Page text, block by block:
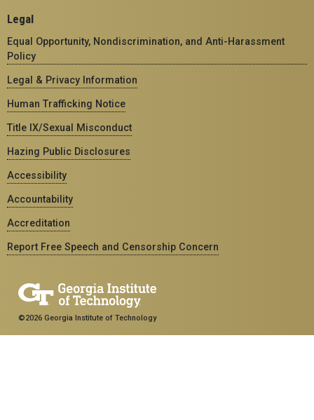
Legal
Equal Opportunity, Nondiscrimination, and Anti-Harassment
Policy
Legal & Privacy Information
Human Trafficking Notice
Title IX/Sexual Misconduct
Hazing Public Disclosures
Accessibility
Accountability
Accreditation
Report Free Speech and Censorship Concern
©2026 Georgia Institute of Technology